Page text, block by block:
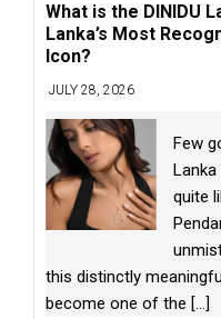
What is the DINIDU
Lanka’s Most
Icon?
JULY 28, 2026
Few
quite
this distinctly
become one of the [...]